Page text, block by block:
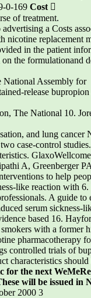
0-169 Cost 
of treatment.
a Costs
nicotine replacement
in the patient
the formulationand
National Assembly for
release
The National 10.
and lung
case-control
A, Greenberger
to help
like reaction with
A guide
serum sickness-
based 16.
with a former
pharmacotherapy
controlled trials of
characteristics
for the next
will be issued in
2000 3